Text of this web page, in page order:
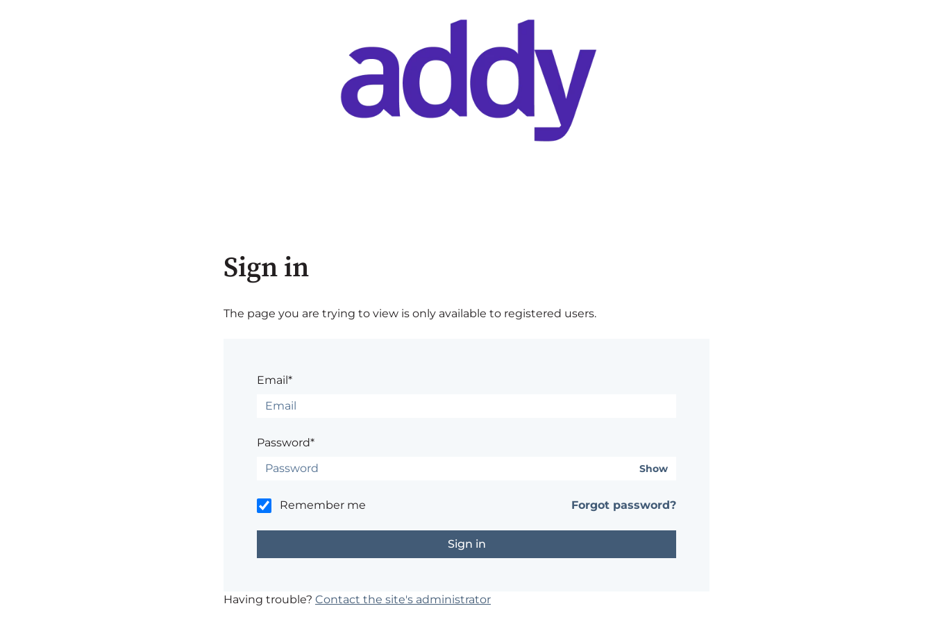
Sign in
The page you are trying to view is only available to registered users.
Email*
Password*
Show
Remember me Forgot password?
Having trouble? Contact the site's administrator